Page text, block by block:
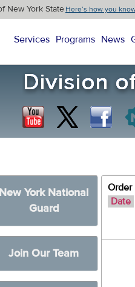
New York StateHere’s how you
Services Programs News
New York National
Guard
Join Our Team
Order
Date